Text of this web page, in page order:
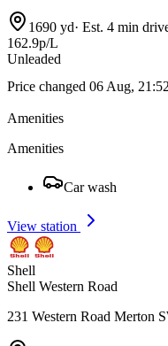
1690 yd· Est. 4 min
162.9p/L
Unleaded
Price changed 06 Aug, 21:52
Amenities
Amenities
Car wash
View station
Shell
Shell Western Road
231 Western Road Merton